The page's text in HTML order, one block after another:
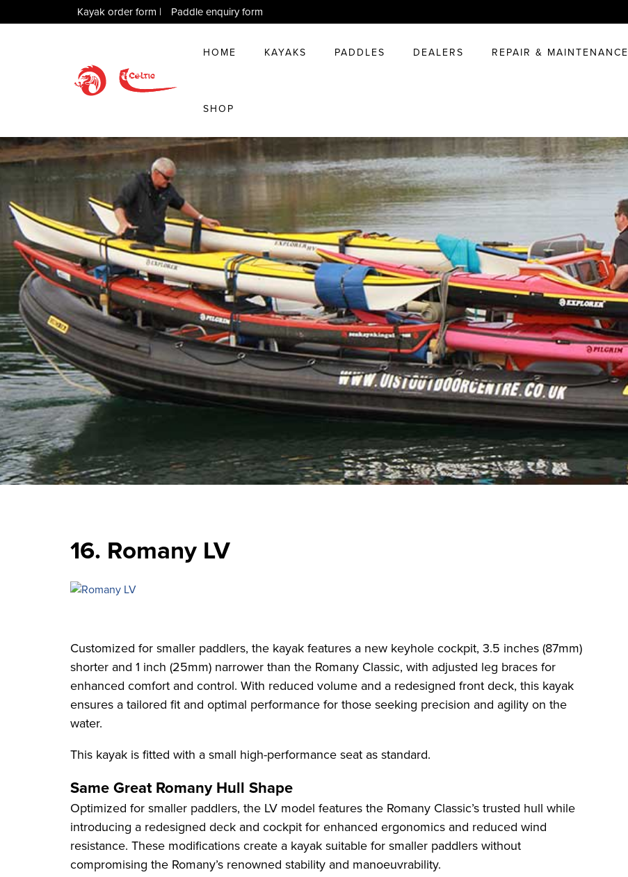
Kayak order form | Paddle enquiry form
HOME KAYAKS PADDLES DEALERS REPAIR & MAINTENANCE
SHOP
16. Romany LV
Customized for smaller paddlers, the kayak features a new keyhole cockpit, 3.5 inches (87mm)
shorter and 1 inch (25mm) narrower than the Romany Classic, with adjusted leg braces for
enhanced comfort and control. With reduced volume and a redesigned front deck, this kayak
ensures a tailored fit and optimal performance for those seeking precision and agility on the
water.
This kayak is fitted with a small high-performance seat as standard.
Same Great Romany Hull Shape
Optimized for smaller paddlers, the LV model features the Romany Classic’s trusted hull while
introducing a redesigned deck and cockpit for enhanced ergonomics and reduced wind
resistance. These modifications create a kayak suitable for smaller paddlers without
compromising the Romany’s renowned stability and manoeuvrability.